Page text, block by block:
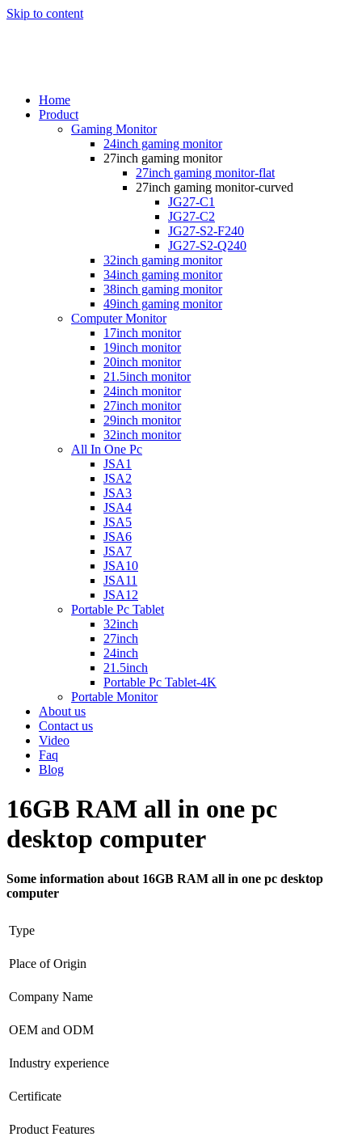
Skip to content
Home
Product
Gaming Monitor
24inch gaming monitor
27inch gaming monitor
27inch gaming monitor-flat
27inch gaming monitor-curved
JG27-C1
JG27-C2
JG27-S2-F240
JG27-S2-Q240
32inch gaming monitor
34inch gaming monitor
38inch gaming monitor
49inch gaming monitor
Computer Monitor
17inch monitor
19inch monitor
20inch monitor
21.5inch monitor
24inch monitor
27inch monitor
29inch monitor
32inch monitor
All In One Pc
JSA1
JSA2
JSA3
JSA4
JSA5
JSA6
JSA7
JSA10
JSA11
JSA12
Portable Pc Tablet
32inch
27inch
24inch
21.5inch
Portable Pc Tablet-4K
Portable Monitor
About us
Contact us
Video
Faq
Blog
16GB RAM all in one pc
desktop computer
Some information about 16GB RAM all in one pc desktop
computer
Type
Place of Origin
Company Name
OEM and ODM
Industry experience
Certificate
Product Features